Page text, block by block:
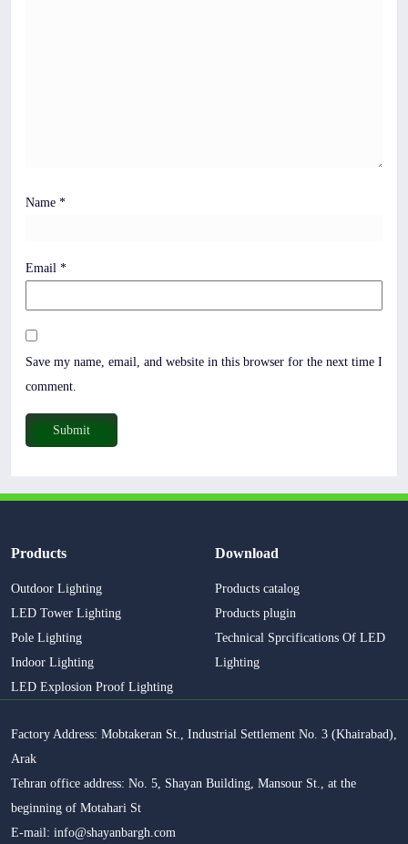
Name *
Email *
Save my name, email, and website in this browser for the next time I
comment.
Products
Outdoor Lighting
LED Tower Lighting
Pole Lighting
Indoor Lighting
LED Explosion Proof Lighting
Download
Products catalog
Products plugin
Technical Sprcifications Of LED
Lighting
Factory Address: Mobtakeran St., Industrial Settlement No. 3 (Khairabad),
Arak
Tehran office address: No. 5, Shayan Building, Mansour St., at the
beginning of Motahari St
E-mail: info@shayanbargh.com